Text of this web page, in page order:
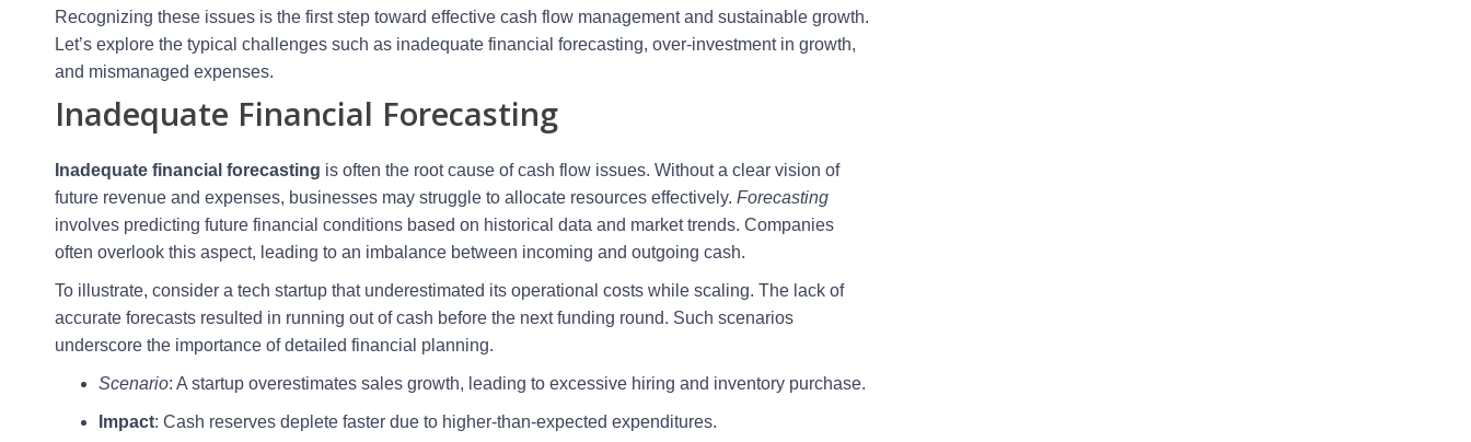
Recognizing these issues is the first step toward effective cash flow management and sustainable growth.
Let’s explore the typical challenges such as inadequate financial forecasting, over-investment in growth,
and mismanaged expenses.
Inadequate Financial Forecasting
Inadequate financial forecasting is often the root cause of cash flow issues. Without a clear vision of
future revenue and expenses, businesses may struggle to allocate resources effectively. Forecasting
involves predicting future financial conditions based on historical data and market trends. Companies
often overlook this aspect, leading to an imbalance between incoming and outgoing cash.
To illustrate, consider a tech startup that underestimated its operational costs while scaling. The lack of
accurate forecasts resulted in running out of cash before the next funding round. Such scenarios
underscore the importance of detailed financial planning.
Scenario: A startup overestimates sales growth, leading to excessive hiring and inventory purchase.
Impact: Cash reserves deplete faster due to higher-than-expected expenditures.